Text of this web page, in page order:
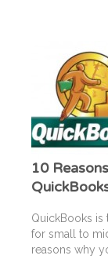
10
QuickBooks is
for small to
reasons why